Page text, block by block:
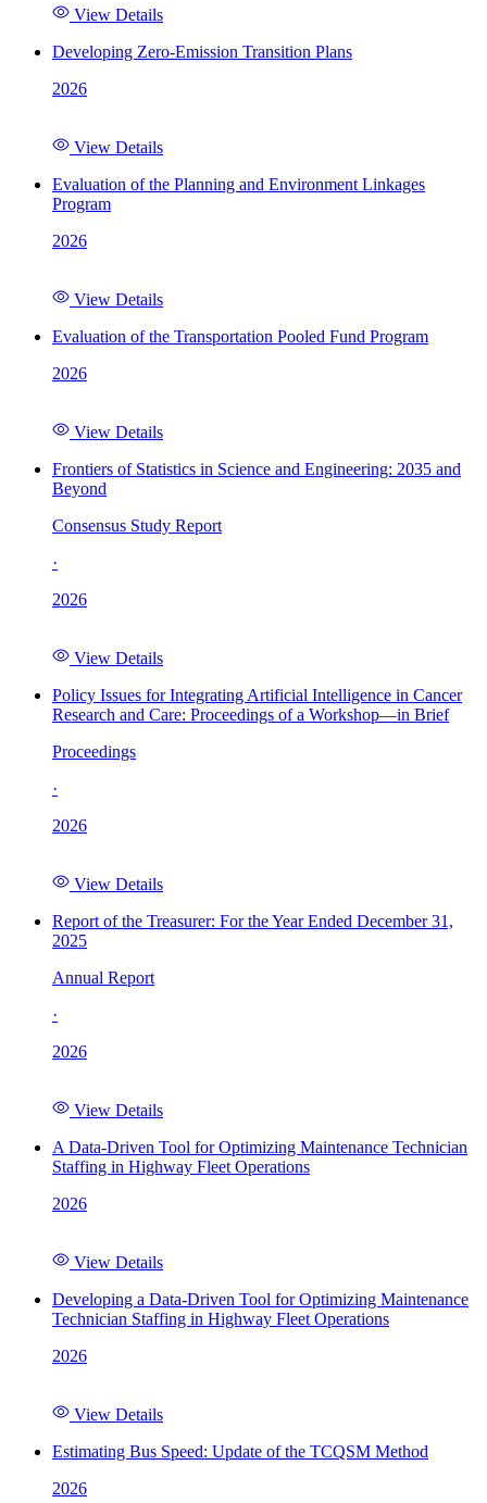
View Details
Developing Zero-Emission Transition Plans
2026
View Details
Evaluation of the Planning and Environment Linkages
Program
2026
View Details
Evaluation of the Transportation Pooled Fund Program
2026
View Details
Frontiers of Statistics in Science and Engineering: 2035 and
Beyond
Consensus Study Report
·
2026
View Details
Policy Issues for Integrating Artificial Intelligence in Cancer
Research and Care: Proceedings of a Workshop—in Brief
Proceedings
·
2026
View Details
Report of the Treasurer: For the Year Ended December 31,
2025
Annual Report
·
2026
View Details
A Data-Driven Tool for Optimizing Maintenance Technician
Staffing in Highway Fleet Operations
2026
View Details
Developing a Data-Driven Tool for Optimizing Maintenance
Technician Staffing in Highway Fleet Operations
2026
View Details
Estimating Bus Speed: Update of the TCQSM Method
2026